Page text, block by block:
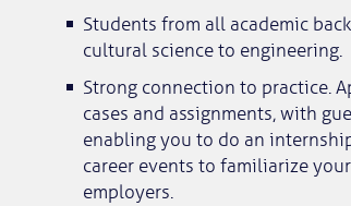
Students from all academic
cultural science to engineering.
Strong connection to practice.
cases and assignments, with
enabling you to do an
career events to familiarize
employers.